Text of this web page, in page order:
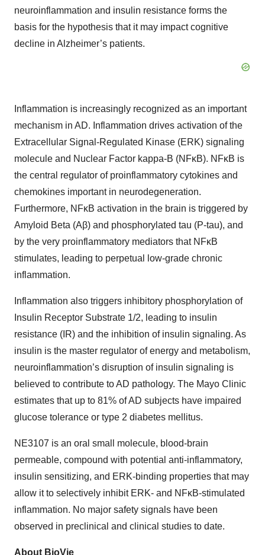
neuroinflammation and insulin resistance forms the
basis for the hypothesis that it may impact cognitive
decline in Alzheimer’s patients.
Inflammation is increasingly recognized as an important
mechanism in AD. Inflammation drives activation of the
Extracellular Signal-Regulated Kinase (ERK) signaling
molecule and Nuclear Factor kappa-B (NFκB). NFκB is
the central regulator of proinflammatory cytokines and
chemokines important in neurodegeneration.
Furthermore, NFκB activation in the brain is triggered by
Amyloid Beta (Aβ) and phosphorylated tau (P-tau), and
by the very proinflammatory mediators that NFκB
stimulates, leading to perpetual low-grade chronic
inflammation.
Inflammation also triggers inhibitory phosphorylation of
Insulin Receptor Substrate 1/2, leading to insulin
resistance (IR) and the inhibition of insulin signaling. As
insulin is the master regulator of energy and metabolism,
neuroinflammation’s disruption of insulin signaling is
believed to contribute to AD pathology. The Mayo Clinic
estimates that up to 81% of AD subjects have impaired
glucose tolerance or type 2 diabetes mellitus.
NE3107 is an oral small molecule, blood-brain
permeable, compound with potential anti-inflammatory,
insulin sensitizing, and ERK-binding properties that may
allow it to selectively inhibit ERK- and NFκB-stimulated
inflammation. No major safety signals have been
observed in preclinical and clinical studies to date.
About BioVie